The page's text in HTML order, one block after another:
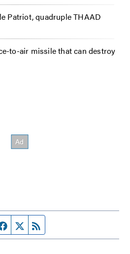
Patriot, quadruple THAAD
to-air missile that can destroy
Facebook page
Twitter feed